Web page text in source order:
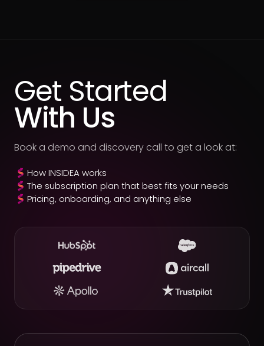
Get Started
With Us
Book a demo and discovery call to get a look at:
How INSIDEA works
The subscription plan that best fits your needs
Pricing, onboarding, and anything else